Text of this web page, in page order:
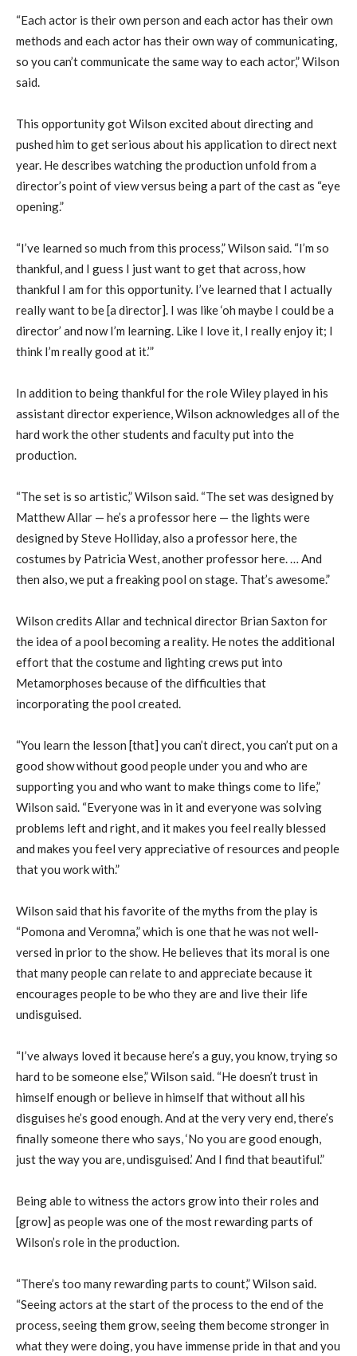
“Each actor is their own person and each actor has their own
methods and each actor has their own way of communicating,
so you can’t communicate the same way to each actor,” Wilson
said.
This opportunity got Wilson excited about directing and
pushed him to get serious about his application to direct next
year. He describes watching the production unfold from a
director’s point of view versus being a part of the cast as “eye
opening.”
“I’ve learned so much from this process,” Wilson said. “I’m so
thankful, and I guess I just want to get that across, how
thankful I am for this opportunity. I’ve learned that I actually
really want to be [a director]. I was like ‘oh maybe I could be a
director’ and now I’m learning. Like I love it, I really enjoy it; I
think I’m really good at it.’”
In addition to being thankful for the role Wiley played in his
assistant director experience, Wilson acknowledges all of the
hard work the other students and faculty put into the
production.
“The set is so artistic,” Wilson said. “The set was designed by
Matthew Allar — he’s a professor here — the lights were
designed by Steve Holliday, also a professor here, the
costumes by Patricia West, another professor here. … And
then also, we put a freaking pool on stage. That’s awesome.”
Wilson credits Allar and technical director Brian Saxton for
the idea of a pool becoming a reality. He notes the additional
effort that the costume and lighting crews put into
Metamorphoses because of the difficulties that
incorporating thepool created.
“You learn the lesson [that] you can’t direct, you can’t put on a
good show without good people under you and who are
supporting you and who want to make things come to life,”
Wilson said. “Everyone was in it and everyone was solving
problems left and right, and it makes you feel really blessed
and makes you feel very appreciative of resources and people
that you work with.”
Wilson said that his favorite of the myths from the play is
“Pomona and Veromna,” which is one that he was not well-
versed in prior to the show. He believes that its moral is one
that many people can relate to and appreciate because it
encourages people to be who they are and live their life
undisguised.
“I’ve always loved it because here’s a guy, you know, trying so
hard to be someone else,” Wilson said. “He doesn’t trust in
himself enough or believe in himself that without all his
disguises he’s good enough. And at the very very end, there’s
finally someone there who says, ‘No you are good enough,
just the way you are, undisguised.’ And I find that beautiful.”
Being able to witness the actors grow into their roles and
[grow] as people was one of the most rewarding parts of
Wilson’s role in the production.
“There’s too many rewarding parts to count,” Wilson said.
“Seeing actors at the start of the process to the end of the
process, seeing them grow, seeing them become stronger in
what they were doing, you have immense pride in that and you